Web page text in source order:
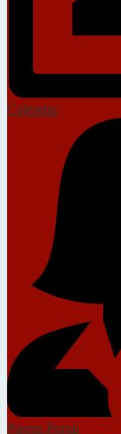
Calendar
Parent Portal